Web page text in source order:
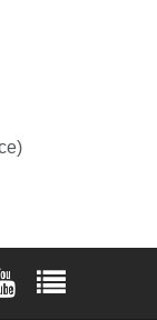
Twitter)
LinkedInFlickr
Elon University
Elon